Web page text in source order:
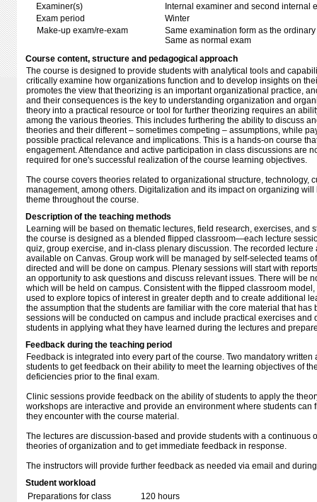
Examiner(s)
Internal examiner and second internal
Exam period
Winter
Make-up exam/re-exam
Same examination form as the
Same as normal exam
Course content, structure and pedagogical approach
The course is designed to provide students with analytical tools and
critically examine how organizations function and to develop insights on
promotes the view that theorizing is an important organizational practice,
and their consequences is the key to understanding organization and
theory into a practical resource or tool for further theorizing requires an
among the various theories. This includes furthering the ability to discuss
theories and their different – sometimes competing – assumptions, while
possible practical relevance and implications. This is a hands-on course
engagement. Attendance and active participation in class discussions are
required for one's successful realization of the course learning objectives.
The course covers theories related to organizational structure, technology,
management, among others. Digitalization and its impact on organizing
theme throughout the course.
Description of the teaching methods
Learning will be based on thematic lectures, field research, exercises, and
the course is designed as a blended flipped classroom—each lecture
quiz, group exercise, and in-class plenary discussion. The recorded
available on Canvas. Group work will be managed by self-selected teams
directed and will be done on campus. Plenary sessions will start with
an opportunity to ask questions and discuss relevant issues. There will be
which will be held on campus. Consistent with the flipped classroom
used to explore topics of interest in greater depth and to create additional
the assumption that the students are familiar with the core material that
sessions will be conducted on campus and include practical exercises and
students in applying what they have learned during the lectures and
Feedback during the teaching period
Feedback is integrated into every part of the course. Two mandatory
students to get feedback on their ability to meet the learning objectives of
deficiencies prior to the final exam.
Clinic sessions provide feedback on the ability of students to apply the
workshops are interactive and provide an environment where students can
they encounter with the course material.
The lectures are discussion-based and provide students with a continuous
theories of organization and to get immediate feedback in response.
The instructors will provide further feedback as needed via email and
Student workload
Preparations for class
120 hours